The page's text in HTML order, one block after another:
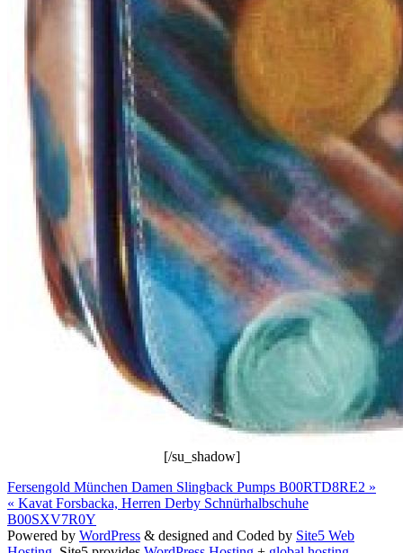
[/su_shadow]
Fersengold München Damen Slingback Pumps B00RTD8RE2 »
« Kavat Forsbacka, Herren Derby Schnürhalbschuhe
B00SXV7R0Y
Powered by WordPress & designed and Coded by Site5 Web